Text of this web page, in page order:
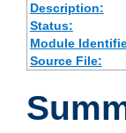
Description:
Status:
Module
Source File: